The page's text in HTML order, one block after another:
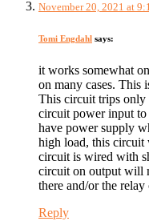
November 20, 2021 at
Tomi Engdahl says:
it works somewhat
on many cases. This
This circuit trips only
circuit power input
have power supply
high load, this circuit
circuit is wired with
circuit on output will
there and/or the
Reply